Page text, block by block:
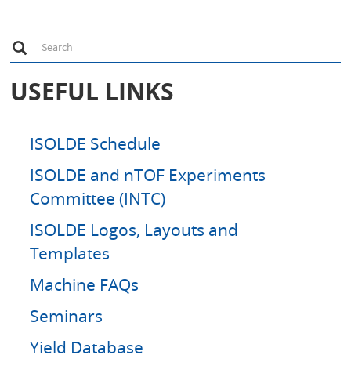
S
e
a
c
h
Search
USEFUL LINKS
ISOLDE Schedule
ISOLDE and nTOF Experiments
Committee (INTC)
ISOLDE Logos, Layouts and
Templates
Machine FAQs
Seminars
Yield Database